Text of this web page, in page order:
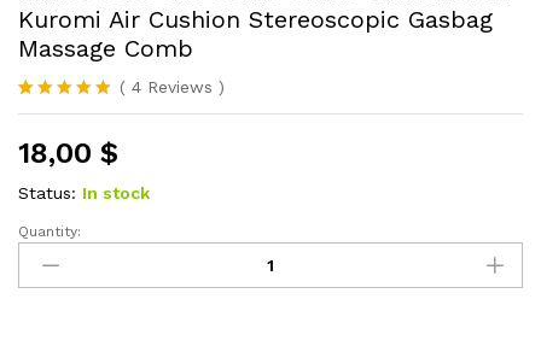
Kuromi Air Cushion Stereoscopic Gasbag
Massage Comb
Rated5.00
based on
4
customer
ratings
( 4 Reviews )
18,00 $
Status: In stock
Miniso
Cute
Girl
Quantity: